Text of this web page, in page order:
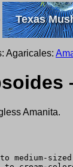
Texas
Agaricales:
Amanita.
medium-